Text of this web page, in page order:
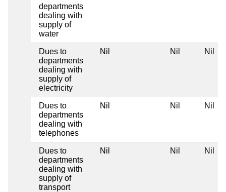
departments
dealing with
supply of
water
Dues to
departments
dealing with
supply of
electricity
Nil Nil Nil
Dues to
departments
dealing with
telephones
Nil Nil Nil
Dues to
departments
dealing with
supply of
transport
Nil Nil Nil